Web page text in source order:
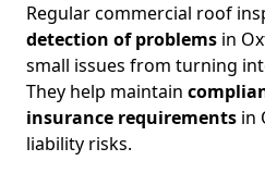
Regular commercial roof
detection of problems in
small issues from turning
They help maintain
insurance requirements in
liability risks.